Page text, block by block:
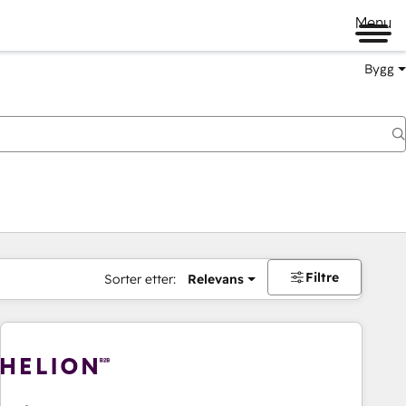
Menu
Bygg
Sorter etter: Relevans Filtre